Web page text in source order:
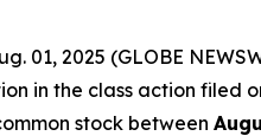
01, 2025 (GLOBE
in the class action filed
stock between